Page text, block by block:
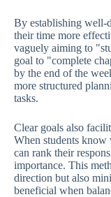
By establishing well-
their time more
vaguely aiming to
goal to "complete
by the end of the
more structured
tasks.
Clear goals also
When students know
can rank their
importance. This
direction but also
beneficial when